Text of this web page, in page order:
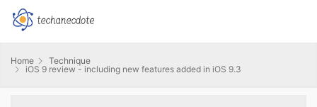
Home
Technique
iOS 9 review - including new features added in iOS 9.3